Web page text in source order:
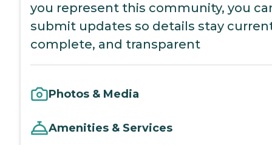
you represent this community, you
submit updates so details stay
complete, and transparent
Photos & Media
Amenities & Services